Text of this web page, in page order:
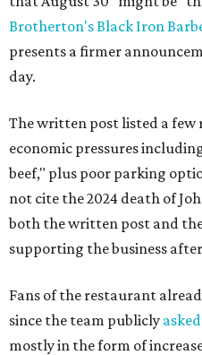
Brotherton's Black Iron
presents a firmer
day.
The written post listed a few
economic pressures
beef," plus poor parking
not cite the 2024 death of
both the written post and
supporting the business
Fans of the restaurant
since the team publicly
mostly in the form of